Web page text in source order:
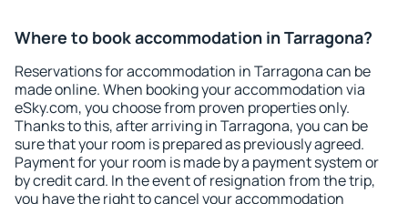
Where to book accommodation in Tarragona?
Reservations for accommodation in Tarragona can be
made online. When booking your accommodation via
eSky.com, you choose from proven properties only.
Thanks to this, after arriving in Tarragona, you can be
sure that your room is prepared as previously agreed.
Payment for your room is made by a payment system or
by credit card. In the event of resignation from the trip,
you have the right to cancel your accommodation